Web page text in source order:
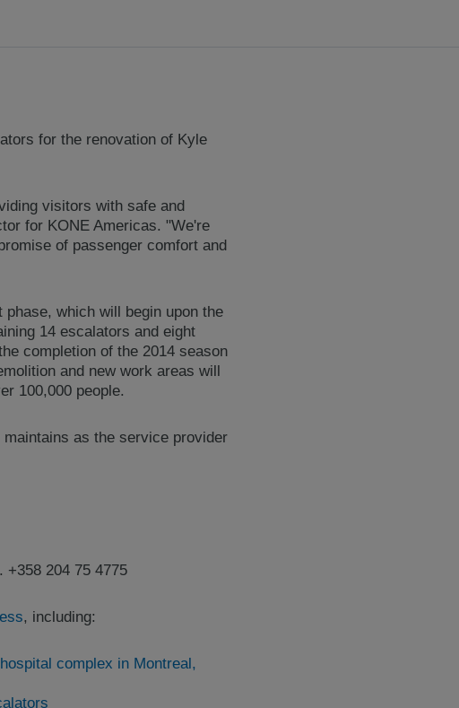
for the renovation of Kyle
visitors with safe and
for KONE Americas. "We're
of passenger comfort and
which will begin upon the
14 escalators and eight
completion of the 2014 season
and new work areas will
100,000 people.
as the service provider
+358 204 75 4775
, including:
complex in Montreal,